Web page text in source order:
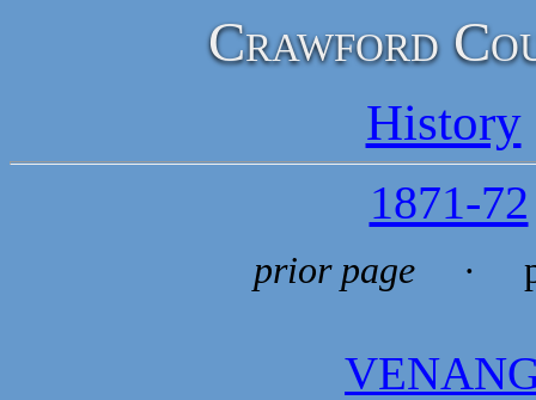
Crawford
History
1871-72
prior page ·